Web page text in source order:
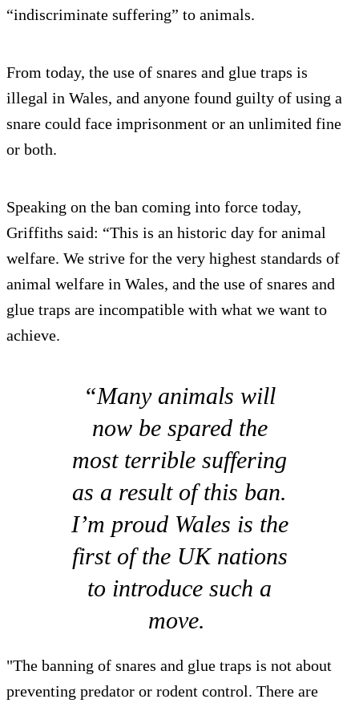
“indiscriminate suffering” to animals.
From today, the use of snares and glue traps is
illegal in Wales, and anyone found guilty of using a
snare could face imprisonment or an unlimited fine
or both.
Speaking on the ban coming into force today,
Griffiths said: “This is an historic day for animal
welfare. We strive for the very highest standards of
animal welfare in Wales, and the use of snares and
glue traps are incompatible with what we want to
achieve.
“Many animals will
now be spared the
most terrible suffering
as a result of this ban.
I’m proud Wales is the
first of the UK nations
to introduce such a
move.
"The banning of snares and glue traps is not about
preventing predator or rodent control. There are